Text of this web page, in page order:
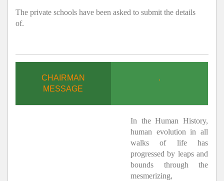
The private schools have been asked to submit the details
of.
CHAIRMAN
MESSAGE
.
In the Human History,
human evolution in all
walks of life has
progressed by leaps and
bounds through the
mesmerizing,